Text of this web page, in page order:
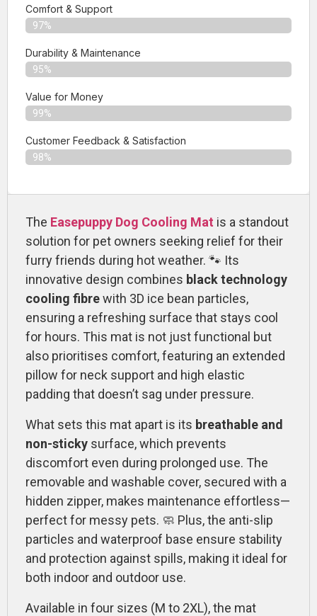
Comfort & Support
97%
Durability & Maintenance
95%
Value for Money
99%
Customer Feedback & Satisfaction​
98%
The Easepuppy Dog Cooling Mat is a standout
solution for pet owners seeking relief for their
furry friends during hot weather. 🐾 Its
innovative design combines black technology
cooling fibrewith 3D ice bean particles,
ensuring a refreshing surface that stays cool
for hours. This mat is not just functional but
also prioritises comfort, featuring an extended
pillow for neck support and high elastic
padding that doesn’t sag under pressure.
What sets this mat apart is its breathable and
non-sticky surface, which prevents
discomfort even during prolonged use. The
removable and washable cover, secured with a
hidden zipper, makes maintenance effortless—
perfect for messy pets. 🧼 Plus, the anti-slip
particles and waterproof base ensure stability
and protection against spills, making it ideal for
both indoor and outdoor use.
Available in four sizes (M to 2XL), the mat